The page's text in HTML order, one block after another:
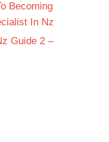
Becoming
In Nz
Guide 2 –